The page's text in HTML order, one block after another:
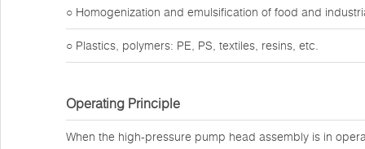
○ Homogenization and emulsification of food and
○ Plastics, polymers: PE, PS, textiles, resins, etc.
Operating Principle
When the high-pressure pump head assembly is in